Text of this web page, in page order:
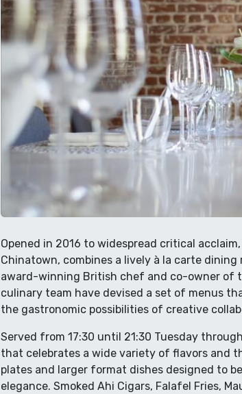
Opened in 2016 to widespread critical
Chinatown, combines a lively à la carte
award-winning British chef and co-owner of
culinary team have devised a set of menus
the gastronomic possibilities of creative
Served from 17:30 until 21:30 Tuesday
that celebrates a wide variety of flavors and
plates and larger format dishes designed to
elegance. Smoked Ahi Cigars, Falafel Fries,